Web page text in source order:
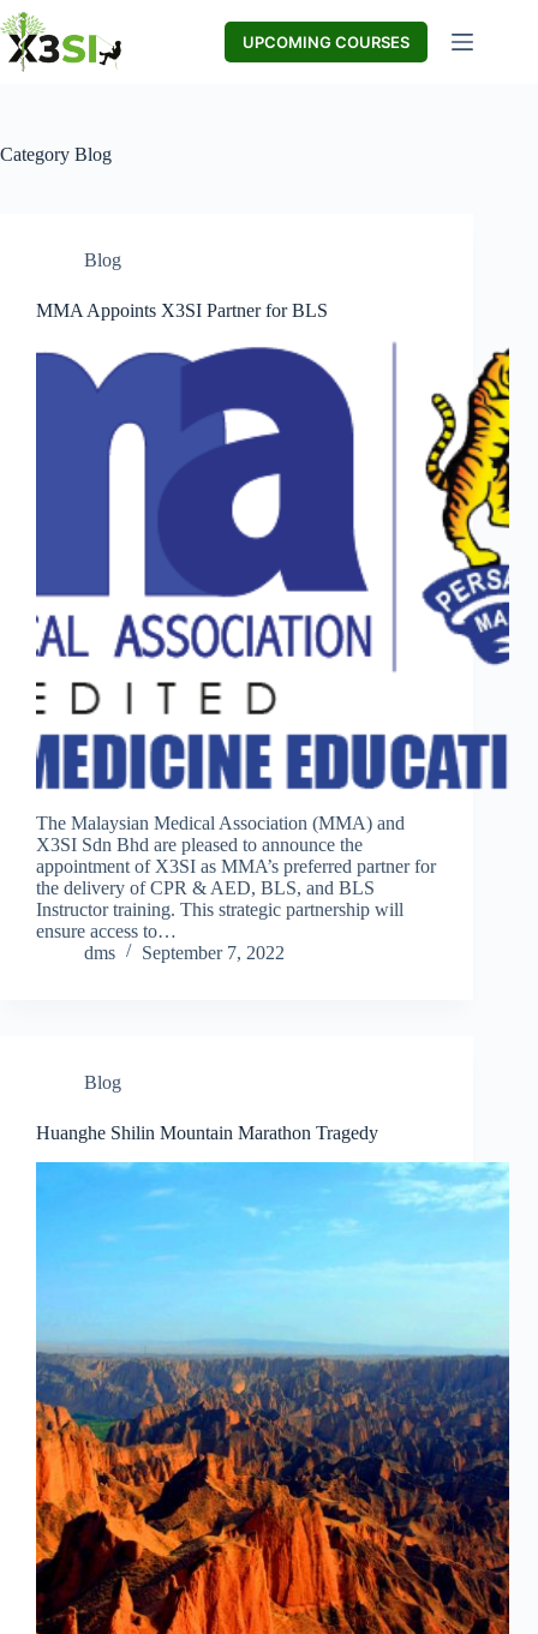
Skip
to
content
UPCOMING COURSES
Category Blog
Blog
MMA Appoints X3SI Partner for BLS
The Malaysian Medical Association (MMA) and
X3SI Sdn Bhd are pleased to announce the
appointment of X3SI as MMA’s preferred partner for
the delivery of CPR & AED, BLS, and BLS
Instructor training. This strategic partnership will
ensure access to…
dms
September 7, 2022
Blog
Huanghe Shilin Mountain Marathon Tragedy